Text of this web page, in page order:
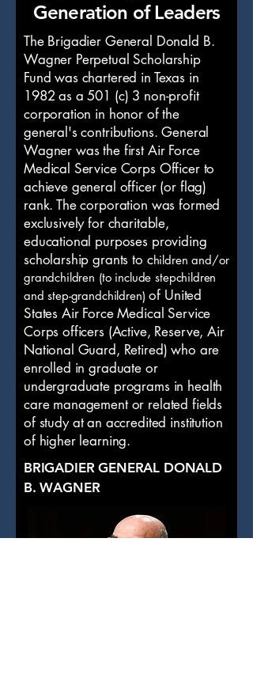
Generation of Leaders
The Brigadier General Donald B.
Wagner Perpetual Scholarship
Fund was chartered in Texas in
1982 as a 501 (c) 3 non-profit
corporation in honor of the
general's contributions. General
Wagner was the first Air Force
Medical Service Corps Officer to
achieve general officer (or flag)
rank. The corporation was formed
exclusively for charitable,
educational purposes providing
scholarship grants to children and/or
grandchildren (to include stepchildren
and step-grandchildren)of United
States Air Force Medical Service
Corps officers (Active, Reserve, Air
National Guard, Retired) who are
enrolled in graduate or
undergraduate programs in health
care management or related fields
of study at an accredited institution
of higher learning.
BRIGADIER GENERAL DONALD
B. WAGNER